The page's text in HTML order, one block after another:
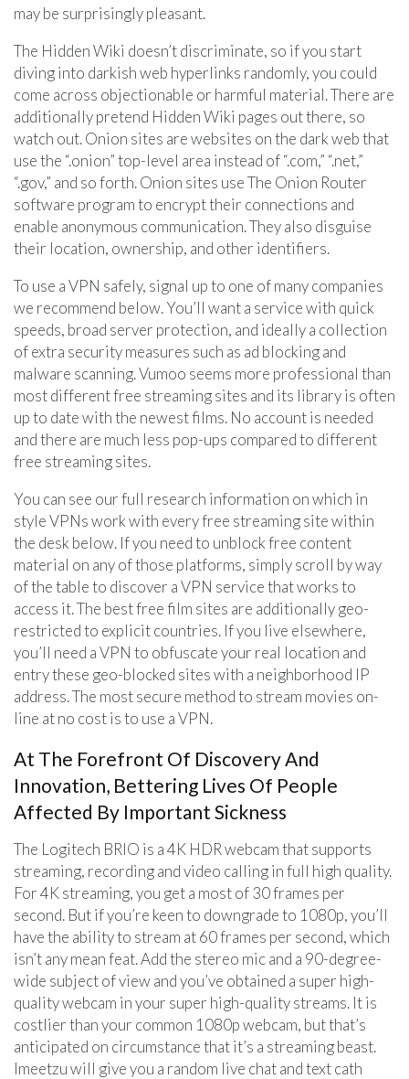
may be surprisingly pleasant.
The Hidden Wiki doesn’t discriminate, so if you start
diving into darkish web hyperlinks randomly, you could
come across objectionable or harmful material. There are
additionally pretend Hidden Wiki pages out there, so
watch out. Onion sites are websites on the dark web that
use the “.onion” top-level area instead of “.com,” “.net,”
“.gov,” and so forth. Onion sites use The Onion Router
software program to encrypt their connections and
enable anonymous communication. They also disguise
their location, ownership, and other identifiers.
To use a VPN safely, signal up to one of many companies
we recommend below. You’ll want a service with quick
speeds, broad server protection, and ideally a collection
of extra security measures such as ad blocking and
malware scanning. Vumoo seems more professional than
most different free streaming sites and its library is often
up to date with the newest films. No account is needed
and there are much less pop-ups compared to different
free streaming sites.
You can see our full research information on which in
style VPNs work with every free streaming site within
the desk below. If you need to unblock free content
material on any of those platforms, simply scroll by way
of the table to discover a VPN service that works to
access it. The best free film sites are additionally geo-
restricted to explicit countries. If you live elsewhere,
you’ll need a VPN to obfuscate your real location and
entry these geo-blocked sites with a neighborhood IP
address. The most secure method to stream movies on-
line at no cost is to use a VPN.
At The Forefront Of Discovery And
Innovation, Bettering Lives Of People
Affected By Important Sickness
The Logitech BRIO is a 4K HDR webcam that supports
streaming, recording and video calling in full high quality.
For 4K streaming, you get a most of 30 frames per
second. But if you’re keen to downgrade to 1080p, you’ll
have the ability to stream at 60 frames per second, which
isn’t any mean feat. Add the stereo mic and a 90-degree-
wide subject of view and you’ve obtained a super high-
quality webcam in your super high-quality streams. It is
costlier than your common 1080p webcam, but that’s
anticipated on circumstance that it’s a streaming beast.
Imeetzu will give you a random live chat and text cath